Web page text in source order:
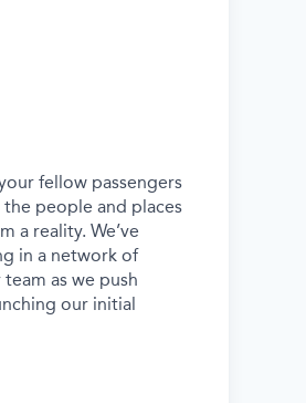
fellow passengers
people and places
a reality. We’ve
in a network of
as we push
our initial